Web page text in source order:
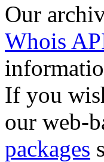
Our
Whois
If you
our web-
packages